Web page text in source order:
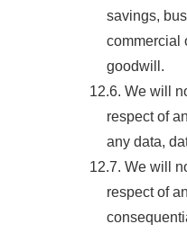
savings,
commercial
goodwill.
12.6. We will
respect of
any data,
12.7. We will
respect of